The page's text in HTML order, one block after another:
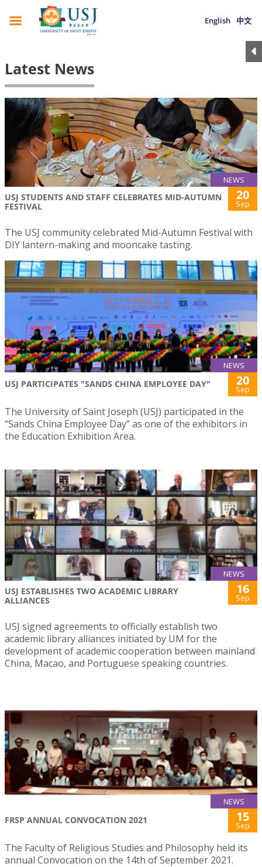
English 中文
Latest News
NEWS
USJ STUDENTS AND STAFF CELEBRATES MID-AUTUMN
FESTIVAL
20
Sep
The USJ community celebrated Mid-Autumn Festival with
DIY lantern-making and mooncake tasting.
NEWS
USJ PARTICIPATES "SANDS CHINA EMPLOYEE DAY" 20
Sep
The University of Saint Joseph (USJ) participated in the
“Sands China Employee Day” as one of the exhibitors in
the Education Exhibition Area.
NEWS
USJ ESTABLISHES TWO ACADEMIC LIBRARY
ALLIANCES
16
Sep
USJ signed agreements to officially establish two
academic library alliances initiated by UM for the
development of academic cooperation between mainland
China, Macao, and Portuguese speaking countries.
NEWS
FRSP ANNUAL CONVOCATION 2021 15
Sep
The Faculty of Religious Studies and Philosophy held its
annual Convocation on the 14th of September 2021.